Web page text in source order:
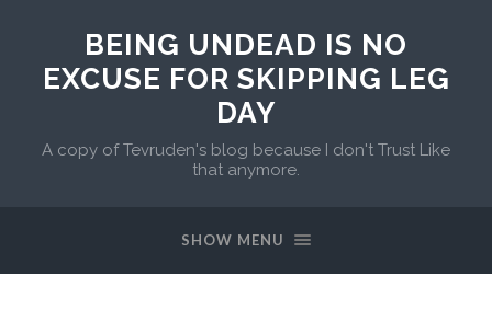
BEING UNDEAD IS NO
EXCUSE FOR SKIPPING LEG
DAY
A copy of Tevruden's blog because I don't Trust Like
that anymore.
SHOW MENU